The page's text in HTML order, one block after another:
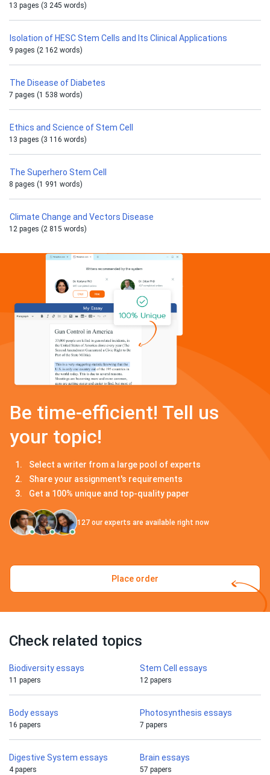
13 pages (3 245 words)
Isolation of HESC Stem Cells and Its Clinical Applications
9 pages (2 162 words)
The Disease of Diabetes
7 pages (1 538 words)
Ethics and Science of Stem Cell
13 pages (3 116 words)
The Superhero Stem Cell
8 pages (1 991 words)
Climate Change and Vectors Disease
12 pages (2 815 words)
Be time-efficient! Tell us
your topic!
Select a writer from a large pool of experts
Share your assignment's requirements
Get a 100% unique and top-quality paper
127 our experts are available right now
Place order
Check related topics
Biodiversity essays
11 papers
Stem Cell essays
12 papers
Body essays
16 papers
Photosynthesis essays
7 papers
Digestive System essays
4 papers
Brain essays
57 papers